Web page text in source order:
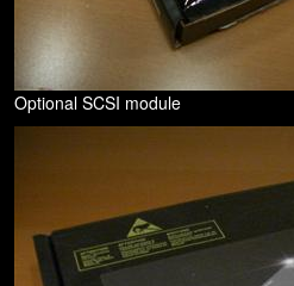
Optional SCSI module